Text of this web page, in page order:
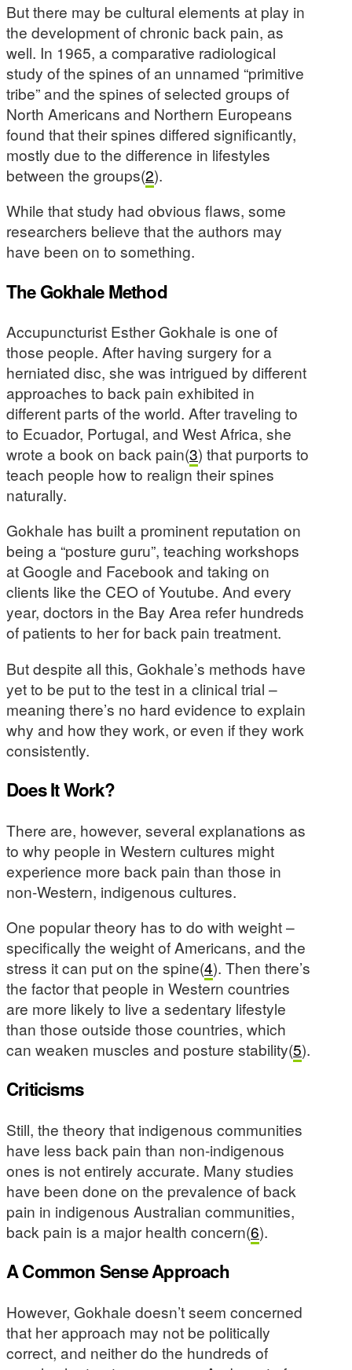
But there may be cultural elements at play in
the development of chronic back pain, as
well. In 1965, a comparative radiological
study of the spines of an unnamed “primitive
tribe” and the spines of selected groups of
North Americans and Northern Europeans
found that their spines differed significantly,
mostly due to the difference in lifestyles
between the groups(2).
While that study had obvious flaws, some
researchers believe that the authors may
have been on to something.
The Gokhale Method
Accupuncturist Esther Gokhale is one of
those people. After having surgery for a
herniated disc, she was intrigued by different
approaches to back pain exhibited in
different parts of the world. After traveling to
to Ecuador, Portugal, and West Africa, she
wrote a book on back pain(3) that purports to
teach people how to realign their spines
naturally.
Gokhale has built a prominent reputation on
being a “posture guru”, teaching workshops
at Google and Facebook and taking on
clients like the CEO of Youtube. And every
year, doctors in the Bay Area refer hundreds
of patients to her for back pain treatment.
But despite all this, Gokhale’s methods have
yet to be put to the test in a clinical trial –
meaning there’s no hard evidence to explain
why and how they work, or even if they work
consistently.
Does It Work?
There are, however, several explanations as
to why people in Western cultures might
experience more back pain than those in
non-Western, indigenous cultures.
One popular theory has to do with weight –
specifically the weight of Americans, and the
stress it can put on the spine(4). Then there’s
the factor that people in Western countries
are more likely to live a sedentary lifestyle
than those outside those countries, which
can weaken muscles and posture stability(5).
Criticisms
Still, the theory that indigenous communities
have less back pain than non-indigenous
ones is not entirely accurate. Many studies
have been done on the prevalence of back
pain in indigenous Australian communities,
back pain is a major health concern(6).
A Common Sense Approach
However, Gokhale doesn’t seem concerned
that her approach may not be politically
correct, and neither do the hundreds of